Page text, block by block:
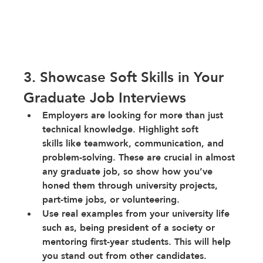
3. Showcase Soft Skills in Your
Graduate Job Interviews
Employers are looking for more than just
technical knowledge. Highlight soft
skills like teamwork, communication, and
problem-solving. These are crucial in almost
any graduate job, so show how you’ve
honed them through university projects,
part-time jobs, or volunteering.
Use real examples from your university life
such as, being president of a society or
mentoring first-year students. This will help
you stand out from other candidates.